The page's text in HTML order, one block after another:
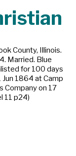
County, Illinois.
Married. Blue
for 100 days
1864 at Camp
Company on 17
11 p24)